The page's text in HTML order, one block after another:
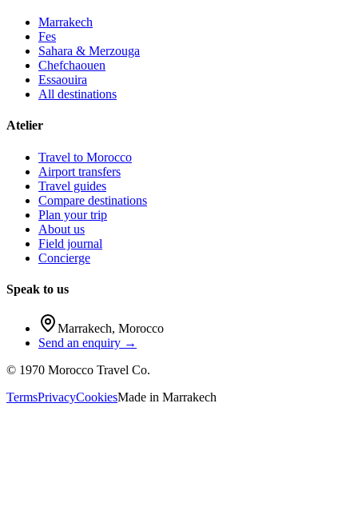
Marrakech
Fes
Sahara & Merzouga
Chefchaouen
Essaouira
All destinations
Atelier
Travel to Morocco
Airport transfers
Travel guides
Compare destinations
Plan your trip
About us
Field journal
Concierge
Speak to us
Marrakech, Morocco
Send an enquiry →
© 1970 Morocco Travel Co.
TermsPrivacyCookiesMade in Marrakech